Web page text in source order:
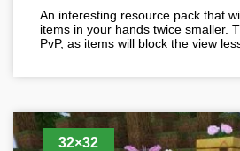
An interesting resource pack that
items in your hands twice smaller.
PvP, as items will block the view
32×32